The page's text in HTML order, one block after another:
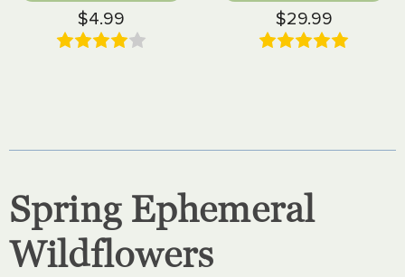
$4.99 $29.99
Spring Ephemeral
Wildflowers